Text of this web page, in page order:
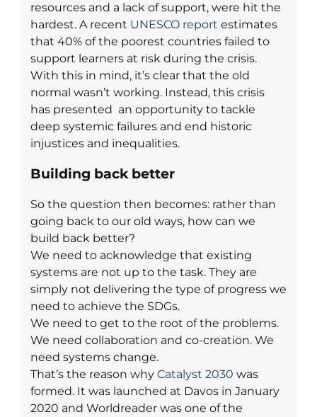
resources and a lack of support, were hit the
hardest. A recent UNESCO report estimates
that 40% of the poorest countries failed to
support learners at risk during the crisis.
With this in mind, it’s clear that the old
normal wasn’t working. Instead, this crisis
has presented an opportunity to tackle
deep systemic failures and end historic
injustices and inequalities.
Building back better
So the question then becomes: rather than
going back to our old ways, how can we
build back better?
We need to acknowledge that existing
systems are not up to the task. They are
simply not delivering the type of progress we
need to achieve the SDGs.
We need to get to the root of the problems.
We need collaboration and co-creation. We
need systems change.
That’s the reason why Catalyst 2030 was
formed. It was launched at Davos in January
2020 and Worldreader was one of the